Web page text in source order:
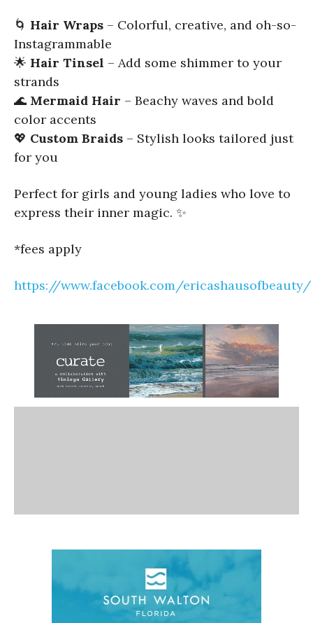
🌀 Hair Wraps – Colorful, creative, and oh-so-
Instagrammable
🌟 Hair Tinsel – Add some shimmer to your
strands
🌊 Mermaid Hair – Beachy waves and bold
color accents
💖 Custom Braids – Stylish looks tailored just
for you
Perfect for girls and young ladies who love to
express their inner magic. ✨
*fees apply
https://www.facebook.com/ericashausofbeauty/